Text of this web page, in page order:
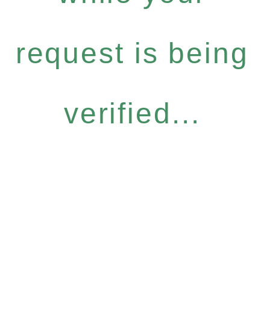
request is being
verified...